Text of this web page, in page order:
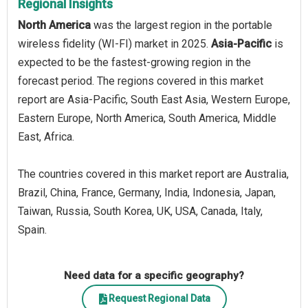
Regional Insights
North America was the largest region in the portable
wireless fidelity (WI-FI) market in 2025. Asia-Pacific is
expected to be the fastest-growing region in the
forecast period. The regions covered in this market
report are Asia-Pacific, South East Asia, Western Europe,
Eastern Europe, North America, South America, Middle
East, Africa.
The countries covered in this market report are Australia,
Brazil, China, France, Germany, India, Indonesia, Japan,
Taiwan, Russia, South Korea, UK, USA, Canada, Italy,
Spain.
Need data for a specific geography?
Request Regional Data